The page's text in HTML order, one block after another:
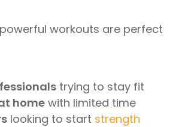
workouts are perfect
trying to stay fit
home with limited time
looking to start strength